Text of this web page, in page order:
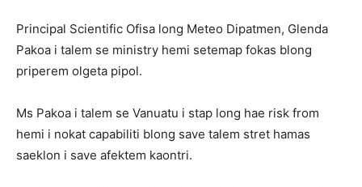
Principal Scientific Ofisa long Meteo Dipatmen, Glenda
Pakoa i talem se ministry hemi setemap fokas blong
priperem olgeta pipol.
Ms Pakoa i talem se Vanuatu i stap long hae risk from
hemi i nokat capabiliti blong save talem stret hamas
saeklon i save afektem kaontri.